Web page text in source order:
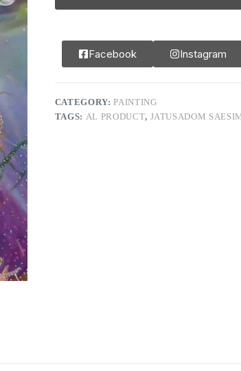
Facebook Instagram
CATEGORY:PAINTING
TAGS: AL PRODUCT, JATUSADOM